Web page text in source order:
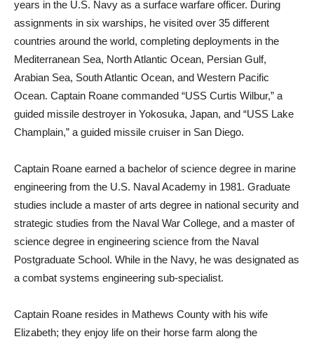
years in the U.S. Navy as a surface warfare officer. During
assignments in six warships, he visited over 35 different
countries around the world, completing deployments in the
Mediterranean Sea, North Atlantic Ocean, Persian Gulf,
Arabian Sea, South Atlantic Ocean, and Western Pacific
Ocean. Captain Roane commanded “USS Curtis Wilbur,” a
guided missile destroyer in Yokosuka, Japan, and “USS Lake
Champlain,” a guided missile cruiser in San Diego.
Captain Roane earned a bachelor of science degree in marine
engineering from the U.S. Naval Academy in 1981. Graduate
studies include a master of arts degree in national security and
strategic studies from the Naval War College, and a master of
science degree in engineering science from the Naval
Postgraduate School. While in the Navy, he was designated as
a combat systems engineering sub-specialist.
Captain Roane resides in Mathews County with his wife
Elizabeth; they enjoy life on their horse farm along the